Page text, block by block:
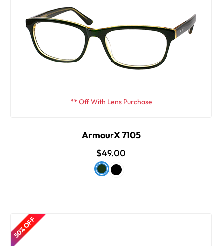
** Off With Lens Purchase
ArmourX 7105
$49.00
50% OFF